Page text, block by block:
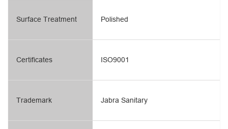
Surface Treatment Polished
Certificates
Trademark
ISO9001
Jabra Sanitary